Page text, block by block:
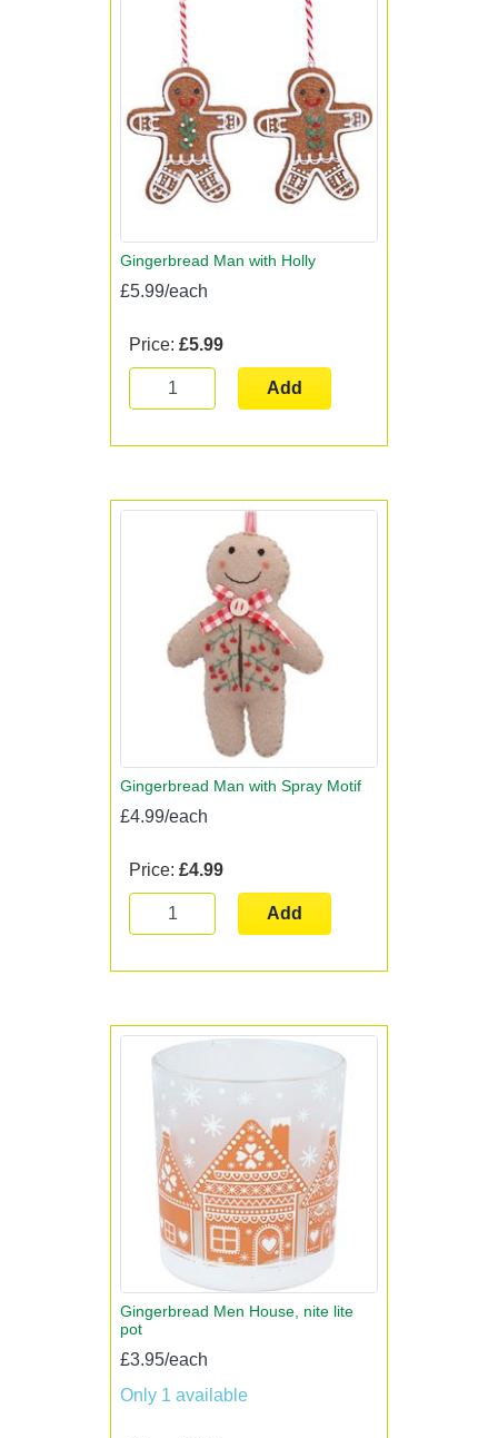
Gingerbread Man with Holly
£5.99/each
Price: £5.99
Add
Gingerbread Man with Spray Motif
£4.99/each
Price: £4.99
Add
Gingerbread Men House, nite lite
pot
£3.95/each
Only 1 available